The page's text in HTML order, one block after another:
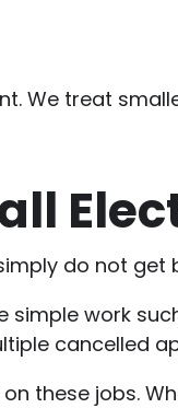
We treat
do not get
work
cancelled
these jobs.